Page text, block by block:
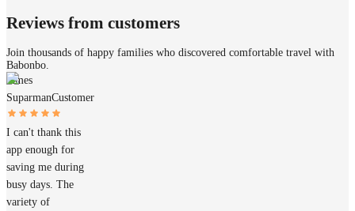
Reviews from customers
Join thousands of happy families who discovered comfortable travel with
Babonbo.
James
SuparmanCustomer
I can't thank this
app enough for
saving me during
busy days. The
variety of